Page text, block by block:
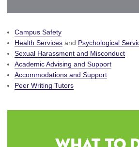
Campus Safety
Health Services and Psychological
Sexual Harassment and Misconduct
Academic Advising and Support
Accommodations and Support
Peer Writing Tutors